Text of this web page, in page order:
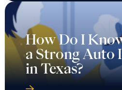
How Do I
a Strong Auto
in Texas?